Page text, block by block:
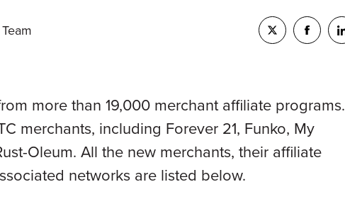
more than 19,000 merchant affiliate programs.
merchants, including Forever 21, Funko, My
Oleum. All the new merchants, their affiliate
networks are listed below.